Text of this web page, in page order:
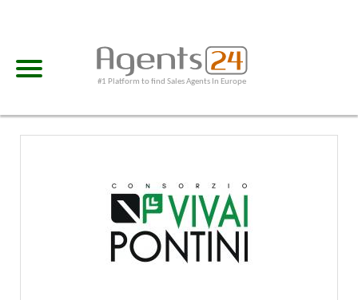
#1 Platform to find Sales Agents In Europe